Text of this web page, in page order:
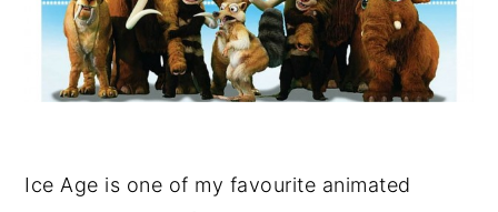
Ice Age is one of my favourite animated